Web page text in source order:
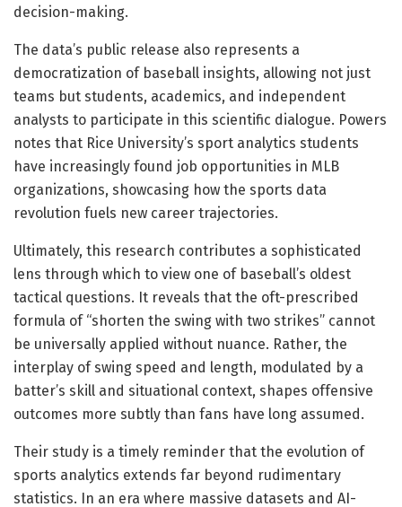
decision-making.
The data’s public release also represents a
democratization of baseball insights, allowing not just
teams but students, academics, and independent
analysts to participate in this scientific dialogue. Powers
notes that Rice University’s sport analytics students
have increasingly found job opportunities in MLB
organizations, showcasing how the sports data
revolution fuels new career trajectories.
Ultimately, this research contributes a sophisticated
lens through which to view one of baseball’s oldest
tactical questions. It reveals that the oft-prescribed
formula of “shorten the swing with two strikes” cannot
be universally applied without nuance. Rather, the
interplay of swing speed and length, modulated by a
batter’s skill and situational context, shapes offensive
outcomes more subtly than fans have long assumed.
Their study is a timely reminder that the evolution of
sports analytics extends far beyond rudimentary
statistics. In an era where massive datasets and AI-